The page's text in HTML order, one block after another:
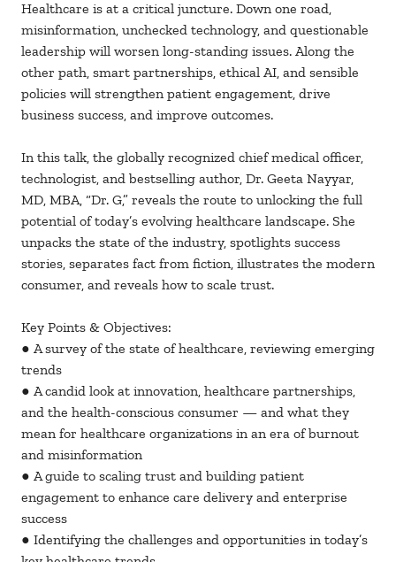
Healthcare is at a critical juncture. Down one road,
misinformation, unchecked technology, and questionable
leadership will worsen long-standing issues. Along the
other path, smart partnerships, ethical AI, and sensible
policies will strengthen patient engagement, drive
business success, and improve outcomes.
In this talk, the globally recognized chief medical officer,
technologist, and bestselling author, Dr. Geeta Nayyar,
MD, MBA, “Dr. G,” reveals the route to unlocking the full
potential of today’s evolving healthcare landscape. She
unpacks the state of the industry, spotlights success
stories, separates fact from fiction, illustrates the modern
consumer, and reveals how to scale trust.
Key Points & Objectives:
● A survey of the state of healthcare, reviewing emerging
trends
● A candid look at innovation, healthcare partnerships,
and the health-conscious consumer — and what they
mean for healthcare organizations in an era of burnout
and misinformation
● A guide to scaling trust and building patient
engagement to enhance care delivery and enterprise
success
● Identifying the challenges and opportunities in today’s